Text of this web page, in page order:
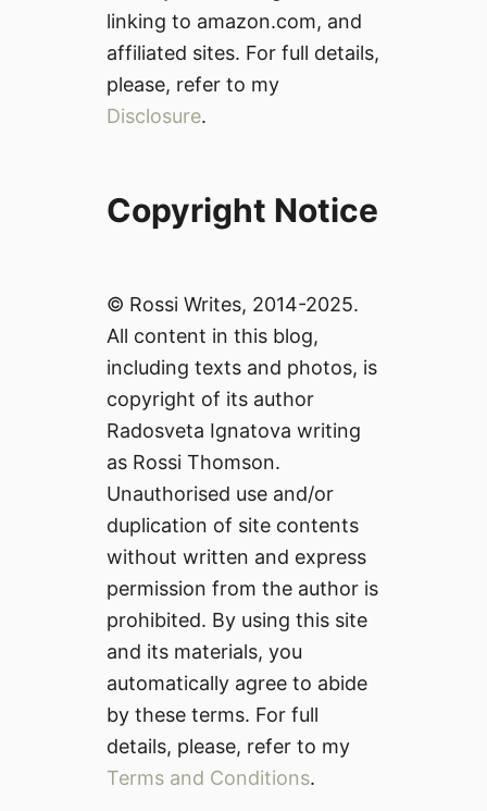
linking to amazon.com, and
affiliated sites. For full details,
please, refer to my
Disclosure.
Copyright Notice
© Rossi Writes, 2014-2025.
All content in this blog,
including texts and photos, is
copyright of its author
Radosveta Ignatova writing
as Rossi Thomson.
Unauthorised use and/or
duplication of site contents
without written and express
permission from the author is
prohibited. By using this site
and its materials, you
automatically agree to abide
by these terms. For full
details, please, refer to my
Terms and Conditions.